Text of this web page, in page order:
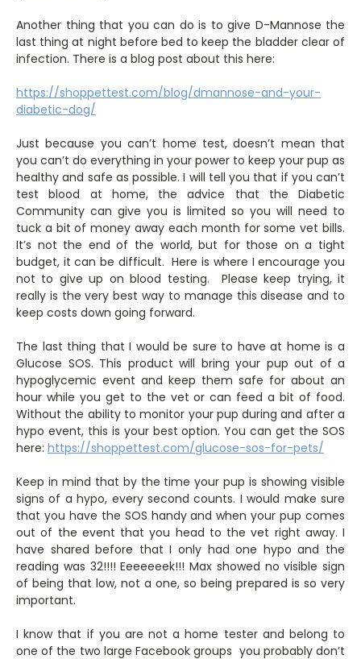
Another thing that you can do is to give D-Mannose the
last thing at night before bed to keep the bladder clear of
infection. There is a blog post about this here:
https://shoppettest.com/blog/dmannose-and-your-
diabetic-dog/
Just because you can’t home test, doesn’t mean that
you can’t do everything in your power to keep your pup as
healthy and safe as possible. I will tell you that if you can’t
test blood at home, the advice that the Diabetic
Community can give you is limited so you will need to
tuck a bit of money away each month for some vet bills.
It’s not the end of the world, but for those on a tight
budget, it can be difficult. Here is where I encourage you
not to give up on blood testing. Please keep trying, it
really is the very best way to manage this disease and to
keep costs down going forward.
The last thing that I would be sure to have at home is a
Glucose SOS. This product will bring your pup out of a
hypoglycemic event and keep them safe for about an
hour while you get to the vet or can feed a bit of food.
Without the ability to monitor your pup during and after a
hypo event, this is your best option. You can get the SOS
here: https://shoppettest.com/glucose-sos-for-pets/
Keep in mind that by the time your pup is showing visible
signs of a hypo, every second counts. I would make sure
that you have the SOS handy and when your pup comes
out of the event that you head to the vet right away. I
have shared before that I only had one hypo and the
reading was 32!!!! Eeeeeeek!!! Max showed no visible sign
of being that low, not a one, so being prepared is so very
important.
I know that if you are not a home tester and belong to
one of the two large Facebook groups you probably don’t